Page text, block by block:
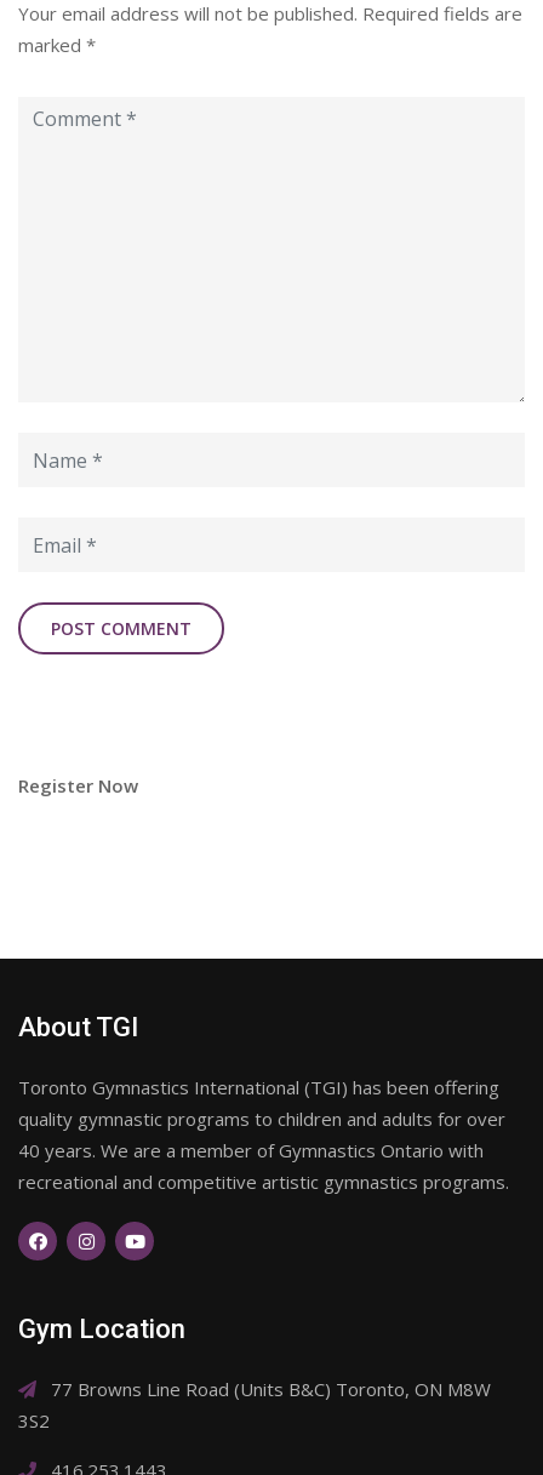
Your email address will not be published. Required fields are
marked *
Register Now
About TGI
Toronto Gymnastics International (TGI) has been offering
quality gymnastic programs to children and adults for over
40 years. We are a member of Gymnastics Ontario with
recreational and competitive artistic gymnastics programs.
Gym Location
77 Browns Line Road (Units B&C) Toronto, ON M8W
3S2
416.253.1443